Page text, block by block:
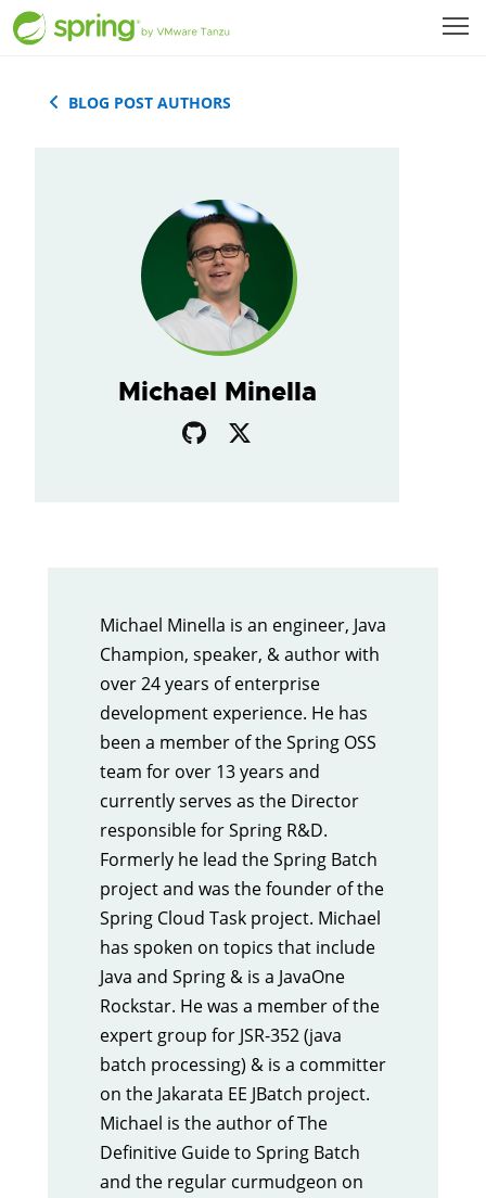
BLOG POST AUTHORS
Michael Minella
Michael Minella is an engineer, Java
Champion, speaker, & author with
over 24 years of enterprise
development experience. He has
been a member of the Spring OSS
team for over 13 years and
currently serves as the Director
responsible for Spring R&D.
Formerly he lead the Spring Batch
project and was the founder of the
Spring Cloud Task project. Michael
has spoken on topics that include
Java and Spring & is a JavaOne
Rockstar. He was a member of the
expert group for JSR-352 (java
batch processing) & is a committer
on the Jakarata EE JBatch project.
Michael is the author of The
Definitive Guide to Spring Batch
and the regular curmudgeon on